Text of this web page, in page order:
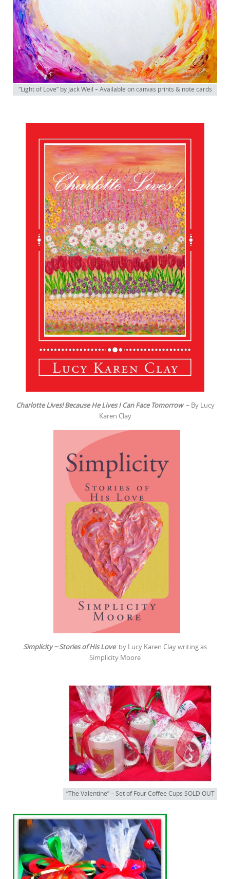
“Light of Love” by Jack Weil – Available on canvas prints & note cards
Charlotte Lives! Because He Lives I Can Face Tomorrow– By Lucy
Karen Clay
Simplicity ~ Stories of His Love by Lucy Karen Clay writing as
Simplicity Moore
“The Valentine” – Set of Four Coffee Cups SOLD OUT